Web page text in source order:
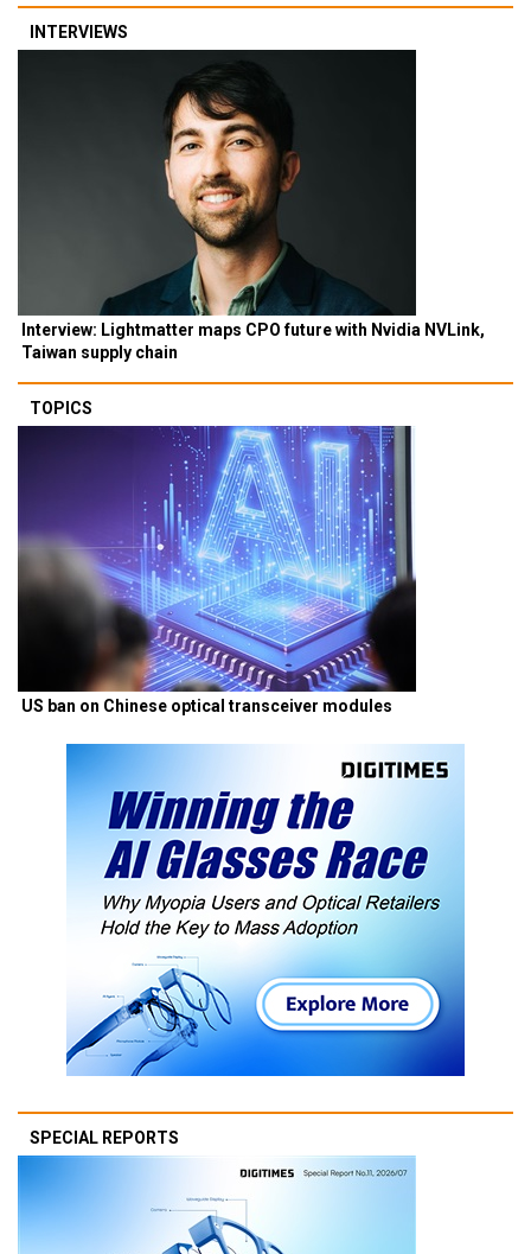
INTERVIEWS
Interview: Lightmatter maps CPO future with Nvidia NVLink,
Taiwan supply chain
TOPICS
US ban on Chinese optical transceiver modules
SPECIAL REPORTS